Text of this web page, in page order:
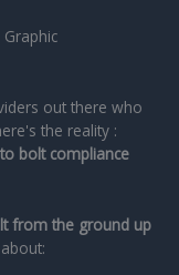
out there who
the reality :
bolt compliance
from the ground up